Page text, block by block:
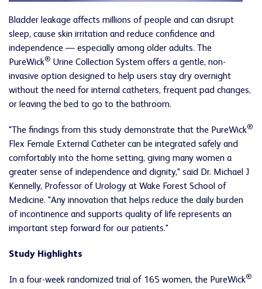
Bladder leakage affects millions of people and can disrupt
sleep, cause skin irritation and reduce confidence and
independence — especially among older adults. The
PureWick® Urine Collection System offers a gentle, non-
invasive option designed to help users stay dry overnight
without the need for internal catheters, frequent pad changes,
or leaving the bed to go to the bathroom.
"The findings from this study demonstrate that the PureWick®
Flex Female External Catheter can be integrated safely and
comfortably into the home setting, giving many women a
greater sense of independence and dignity," said Dr. Michael J
Kennelly, Professor of Urology at Wake Forest School of
Medicine. "Any innovation that helps reduce the daily burden
of incontinence and supports quality of life represents an
important step forward for our patients."
Study Highlights
In a four-week randomized trial of 165 women, the PureWick®